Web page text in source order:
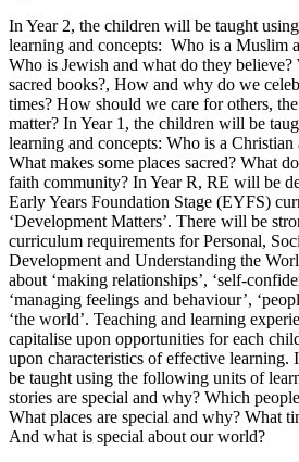
In Year 2, the children will be taught
learning and concepts: Who is a Muslim
Who is Jewish and what do they
sacred books?, How and why do we
times? How should we care for others,
matter? In Year 1, the children will be
learning and concepts: Who is a
What makes some places sacred? What
faith community? In Year R, RE will be
Early Years Foundation Stage (EYFS)
‘Development Matters’. There will be
curriculum requirements for Personal,
Development and Understanding the
about ‘making relationships’, ‘self-
‘managing feelings and behaviour’,
‘the world’. Teaching and learning
capitalise upon opportunities for each
upon characteristics of effective learning.
be taught using the following units of
stories are special and why? Which
What places are special and why? What
And what is special about our world?